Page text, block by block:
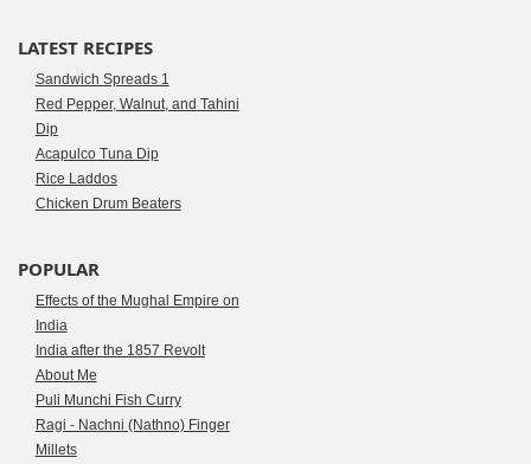
LATEST RECIPES
Sandwich Spreads 1
Red Pepper, Walnut, and Tahini
Dip
Acapulco Tuna Dip
Rice Laddos
Chicken Drum Beaters
POPULAR
Effects of the Mughal Empire on
India
India after the 1857 Revolt
About Me
Puli Munchi Fish Curry
Ragi - Nachni (Nathno) Finger
Millets